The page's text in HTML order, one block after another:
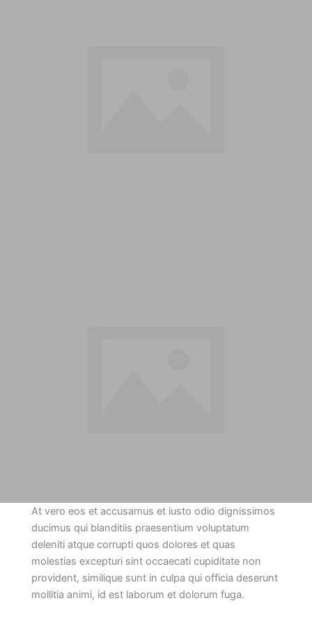
At vero eos et accusamus et iusto odio dignissimos
ducimus qui blanditiis praesentium voluptatum
deleniti atque corrupti quos dolores et quas
molestias excepturi sint occaecati cupiditate non
provident, similique sunt in culpa qui officia deserunt
mollitia animi, id est laborum et dolorum fuga.